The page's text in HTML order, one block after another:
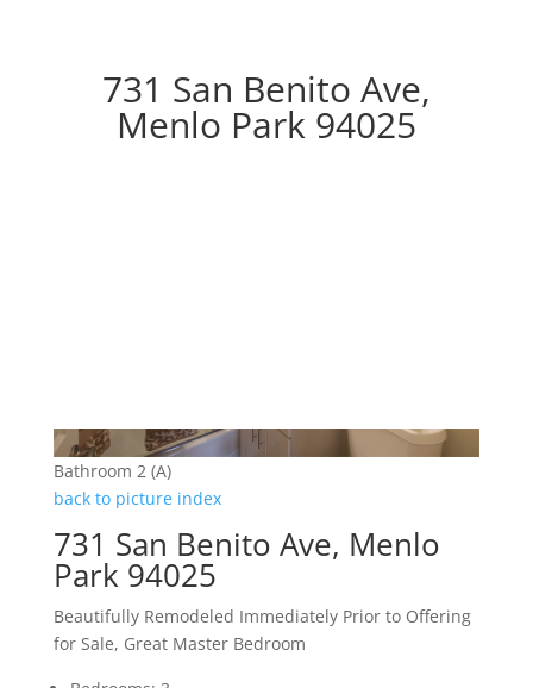
731 San Benito Ave,
Menlo Park 94025
Bathroom 2 (A)
back to picture index
731 San Benito Ave, Menlo
Park 94025
Beautifully Remodeled Immediately Prior to Offering
for Sale, Great Master Bedroom